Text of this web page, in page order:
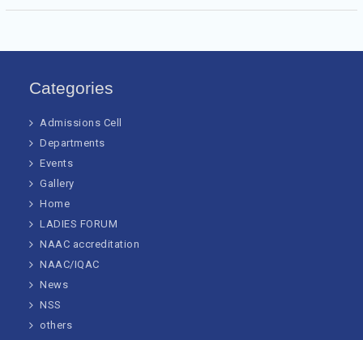
Categories
Admissions Cell
Departments
Events
Gallery
Home
LADIES FORUM
NAAC accreditation
NAAC/IQAC
News
NSS
others